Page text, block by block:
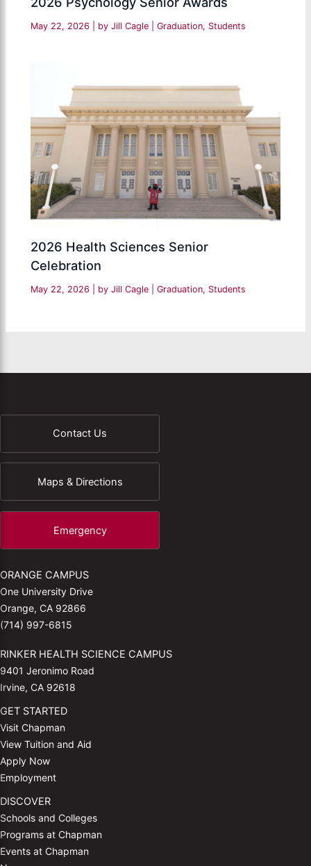
May 22, 2026 | by Jill Cagle |Graduation, Students
2026 Health Sciences Senior
Celebration
May 22, 2026 | by Jill Cagle |Graduation, Students
Contact Us
Maps & Directions
Emergency
ORANGE CAMPUS
One University Drive
Orange, CA 92866
(714) 997-6815
RINKER HEALTH SCIENCE CAMPUS
9401 Jeronimo Road
Irvine, CA 92618
GET STARTED
Visit Chapman
View Tuition and Aid
Apply Now
Employment
DISCOVER
Schools and Colleges
Programs at Chapman
Events at Chapman